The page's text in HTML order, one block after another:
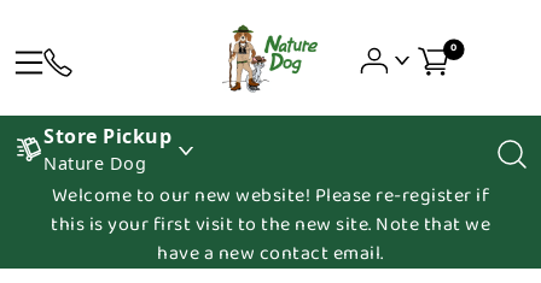
0
Store Pickup
Nature Dog
Welcome to our new website! Please re-register if
this is your first visit to the new site. Note that we
have a new contact email.